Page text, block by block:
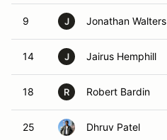
9 J Jonathan Walters
14 J Jairus Hemphill
18 R Robert Bardin
25 Dhruv Patel